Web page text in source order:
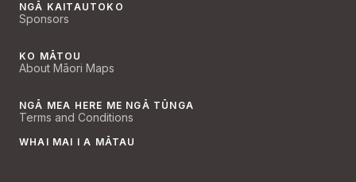
WHAI MAI I A MĀTAU
NGĀ KAITAUTOKO
Sponsors
KO MĀTOU
About Māori Maps
NGĀ MEA HERE ME NGĀ TŪNGA
Terms and Conditions